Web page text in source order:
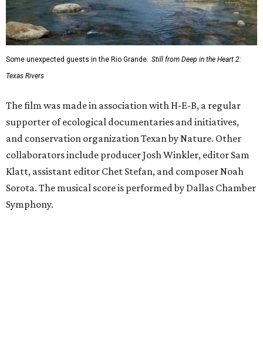
Some unexpected guests in the Rio Grande. Still from Deep in the Heart 2:
Texas Rivers
The film was made in association with H-E-B, a regular
supporter of ecological documentaries and initiatives,
and conservation organization Texan by Nature. Other
collaborators include producer Josh Winkler, editor Sam
Klatt, assistant editor Chet Stefan, and composer Noah
Sorota. The musical score is performed by Dallas Chamber
Symphony.